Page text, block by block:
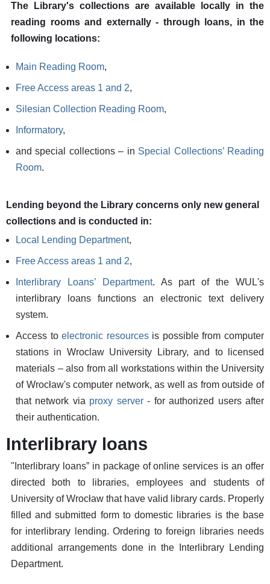
The Library's collections are available locally in the
reading rooms and externally - through loans, in the
following locations:
Main Reading Room,
Free Access areas 1 and 2,
Silesian Collection Reading Room,
Informatory,
and special collections – in Special Collections’ Reading
Room.
Lending beyond the Library concerns only new general
collections and is conducted in:
Local Lending Department,
Free Access areas 1 and 2,
Interlibrary Loans’ Department. As part of the WUL's
interlibrary loans functions an electronic text delivery
system.
Access toelectronic resourcesis possible from computer
stations in Wroclaw University Library, and to licensed
materials – also from all workstations within the University
of Wrocław's computer network, as well as from outside of
that network via proxy server- for authorized users after
their authentication.
Interlibrary loans
"Interlibrary loans” in package of online services is an offer
directed both to libraries, employees and students of
University of Wrocław that have valid library cards. Properly
filled and submitted form to domestic libraries is the base
for interlibrary lending. Ordering to foreign libraries needs
additional arrangements done in the Interlibrary Lending
Department.